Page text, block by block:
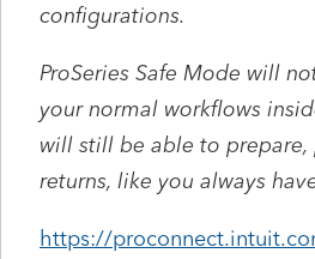
configurations.
ProSeries Safe Mode will
your normal workflows
will still be able to prepare,
returns, like you always
https://